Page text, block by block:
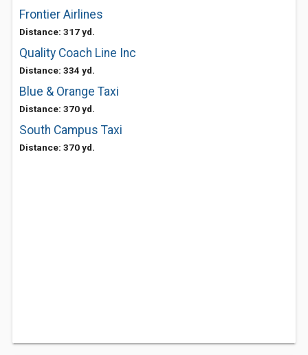
Frontier Airlines
Distance: 317 yd.
Quality Coach Line Inc
Distance: 334 yd.
Blue & Orange Taxi
Distance: 370 yd.
South Campus Taxi
Distance: 370 yd.